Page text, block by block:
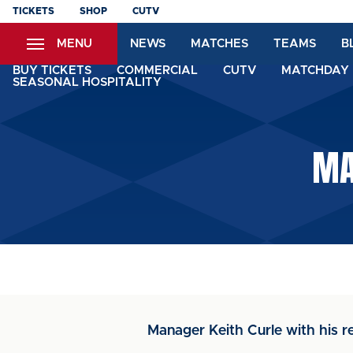
Skip
content
TICKETS SHOP CUTV
MENU NEWS MATCHES TEAMS
BUY TICKETS COMMERCIAL CUTV
SEASONAL HOSPITALITY
Manager Keith Curle with his